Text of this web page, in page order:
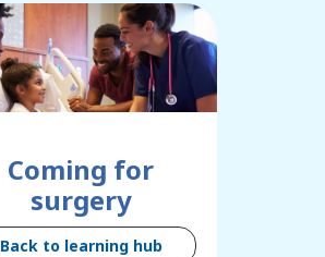
Coming for
surgery
Back to learning hub